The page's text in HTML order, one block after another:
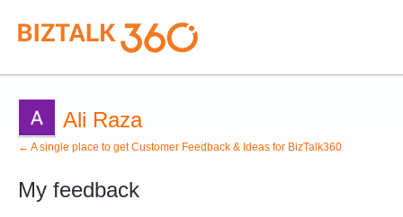
Ali Raza
← A single place to get Customer Feedback & Ideas for BizTalk360
My feedback